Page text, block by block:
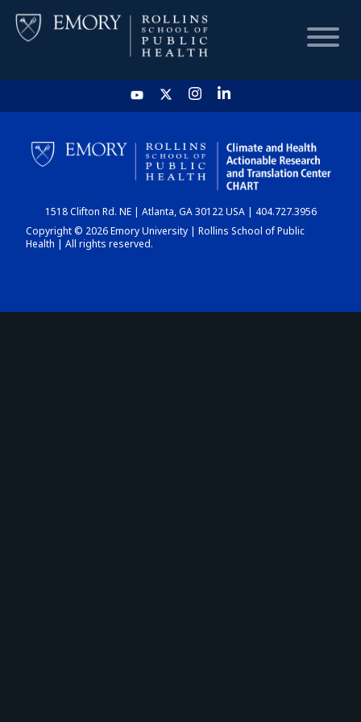
HOME
CHART
DASHBOARD
1518 Clifton Rd. NE | Atlanta, GA 30122 USA | 404.727.3956
Copyright © 2026 Emory University | Rollins School of Public
Health | All rights reserved.